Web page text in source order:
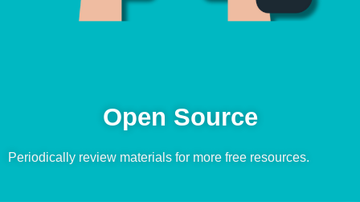
Open Source
Periodically review materials for more free resources.